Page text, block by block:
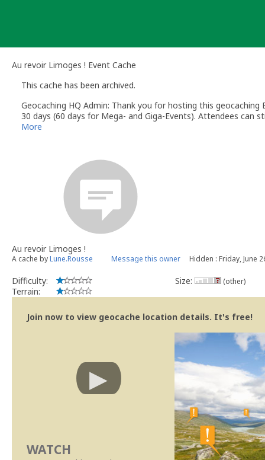
Au revoir Limoges ! Event Cache
This cache has been archived.
Geocaching HQ Admin: Thank you for hosting this
30 days (60 days for Mega- and Giga-Events). Attendees can
More
Au revoir Limoges !
A cache byLune.Rousse Message this owner Hidden : Friday, June
Difficulty:
Terrain:
Size: (other)
Join now to view geocache location details. It's free!
WATCH